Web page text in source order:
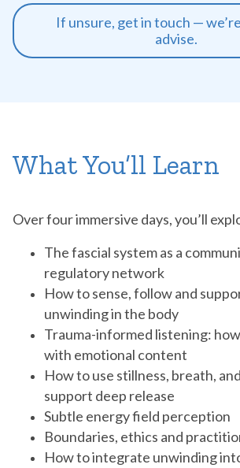
If unsure, get in touch —
advise.
What You’ll Learn
Over four immersive days, you’ll
The fascial system as a
regulatory network
How to sense, follow and
unwinding in the body
Trauma-informed listening:
with emotional content
How to use stillness, breath,
support deep release
Subtle energy field perception
Boundaries, ethics and
How to integrate unwinding